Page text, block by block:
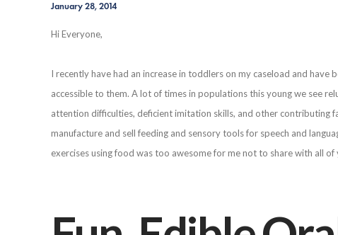
January 28, 2014
Hi Everyone,
I recently have had an increase in toddlers on my caseload and
accessible to them. A lot of times in populations this young we see
attention difficulties, deficient imitation skills, and other contributing
manufacture and sell feeding and sensory tools for speech and
exercises using food was too awesome for me not to share with all of